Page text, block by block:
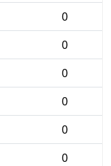
0
0
0
0
0
0